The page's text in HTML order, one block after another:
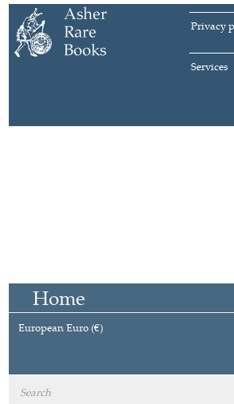
Privacy
Services
Home
European Euro (€)